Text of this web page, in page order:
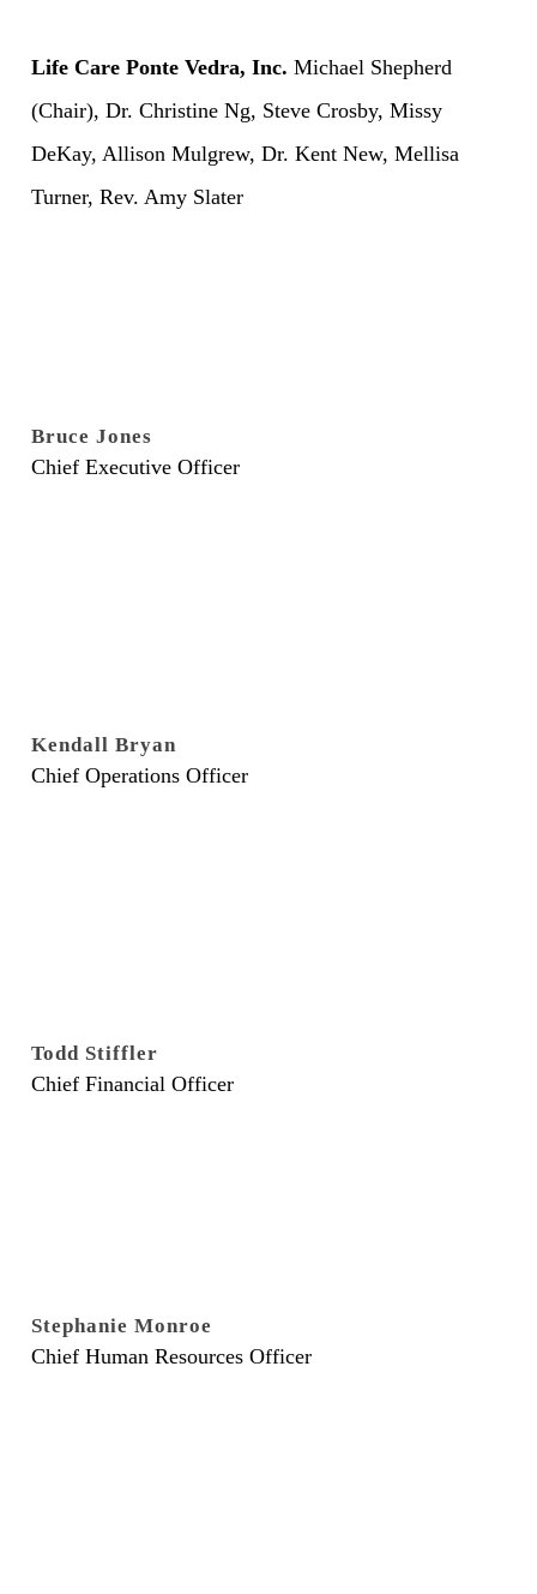
Life Care Ponte Vedra, Inc. Michael Shepherd
(Chair), Dr. Christine Ng, Steve Crosby, Missy
DeKay, Allison Mulgrew, Dr. Kent New, Mellisa
Turner, Rev. Amy Slater
Bruce Jones
Chief Executive Officer
Kendall Bryan
Chief Operations Officer
Todd Stiffler
Chief Financial Officer
Stephanie Monroe
Chief Human Resources Officer